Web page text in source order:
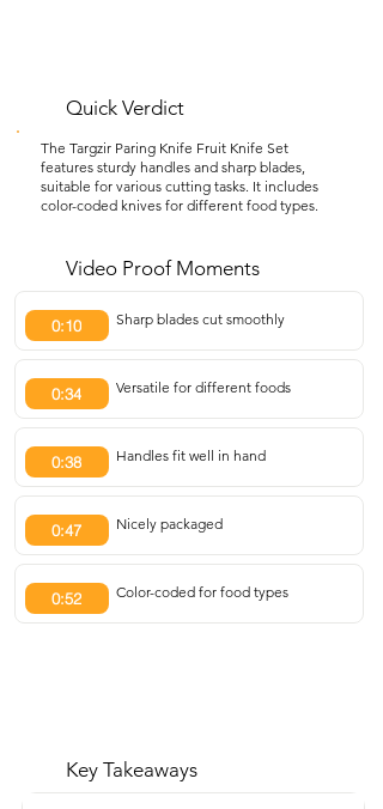
Quick Verdict
The Targzir Paring Knife Fruit Knife Set
features sturdy handles and sharp blades,
suitable for various cutting tasks. It includes
color-coded knives for different food types.
Video Proof Moments
0:10 Sharp blades cut smoothly
0:34 Versatile for different foods
0:38 Handles fit well in hand
0:47 Nicely packaged
0:52 Color-coded for food types
Key Takeaways